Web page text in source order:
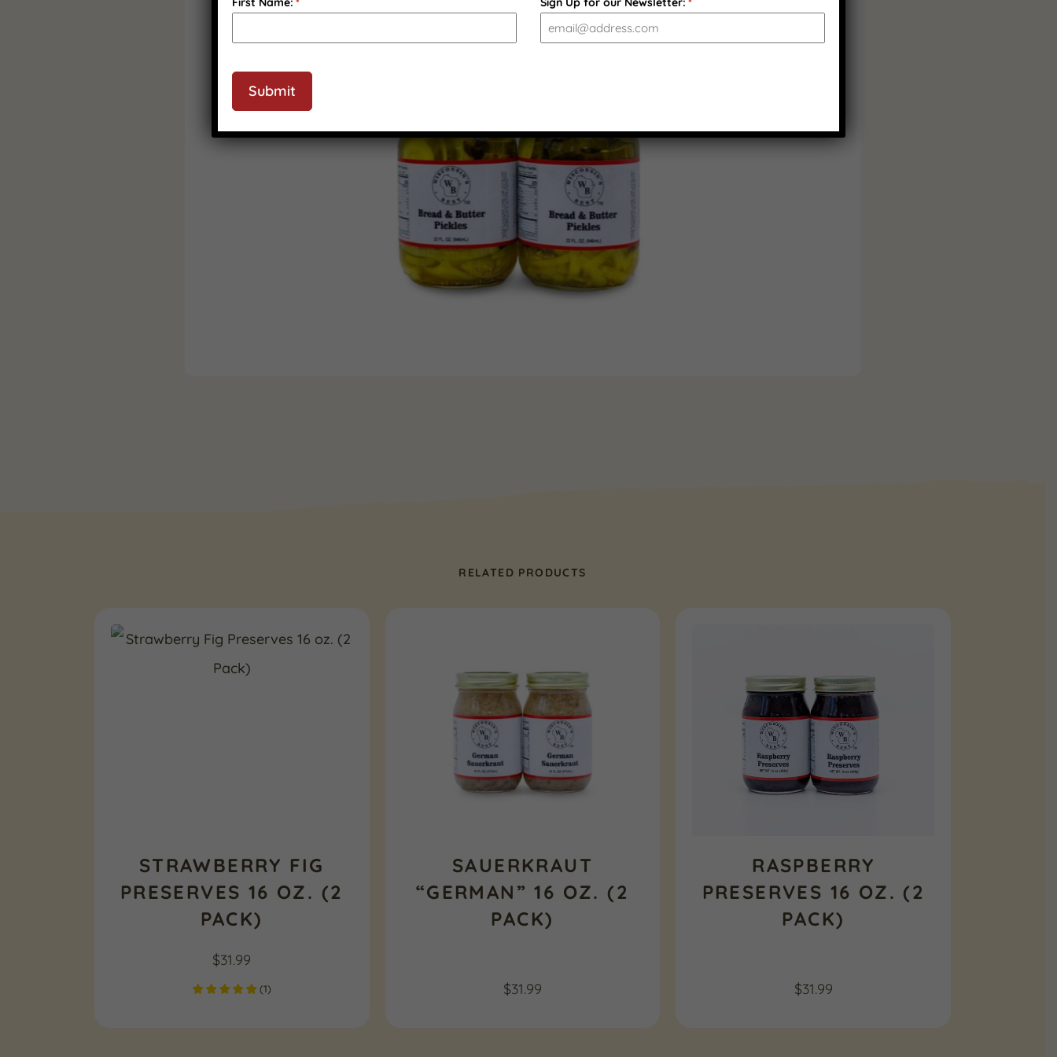
RELATED PRODUCTS
STRAWBERRY FIG
PRESERVES 16 OZ. (2
PACK)
$31.99
(1)
SAUERKRAUT
“GERMAN” 16 OZ. (2
PACK)
$31.99
RASPBERRY
PRESERVES 16 OZ. (2
PACK)
$31.99
Submit